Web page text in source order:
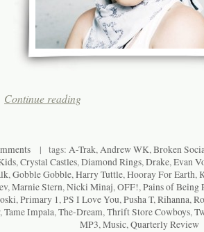
Continue reading
| tags: A-Trak,Andrew WK,Broken
,Crystal Castles,Diamond Rings,Drake,Evan
,Gobble Gobble,Harry Tuttle,Hooray For Earth,
,Marnie Stern,Nicki Minaj,OFF!,Pains of Being
,Primary 1,PS I Love You,Pusha T,Rihanna,
,Tame Impala,The-Dream,Thrift Store Cowboys,
MP3,Music,Quarterly Review